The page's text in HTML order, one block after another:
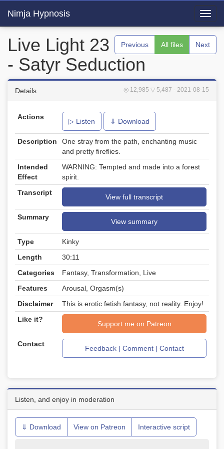
Nimja Hypnosis
Previous All files Next
Live Light 23
- Satyr Seduction
◎ 12,985 ▽ 5,487 - 2021-08-15
Details
Actions
▷ Listen ⇓ Download
Description
One stray from the path, enchanting music
and pretty fireflies.
Intended
Effect
WARNING: Tempted and made into a forest
spirit.
Transcript
View full transcript
Summary
View summary
Type
Kinky
Length
30:11
Categories
Fantasy, Transformation, Live
Features
Arousal, Orgasm(s)
Disclaimer
This is erotic fetish fantasy, not reality. Enjoy!
Like it?
Support me on Patreon
Contact
Feedback | Comment | Contact
Listen, and enjoy in moderation
⇓ Download View on Patreon Interactive script